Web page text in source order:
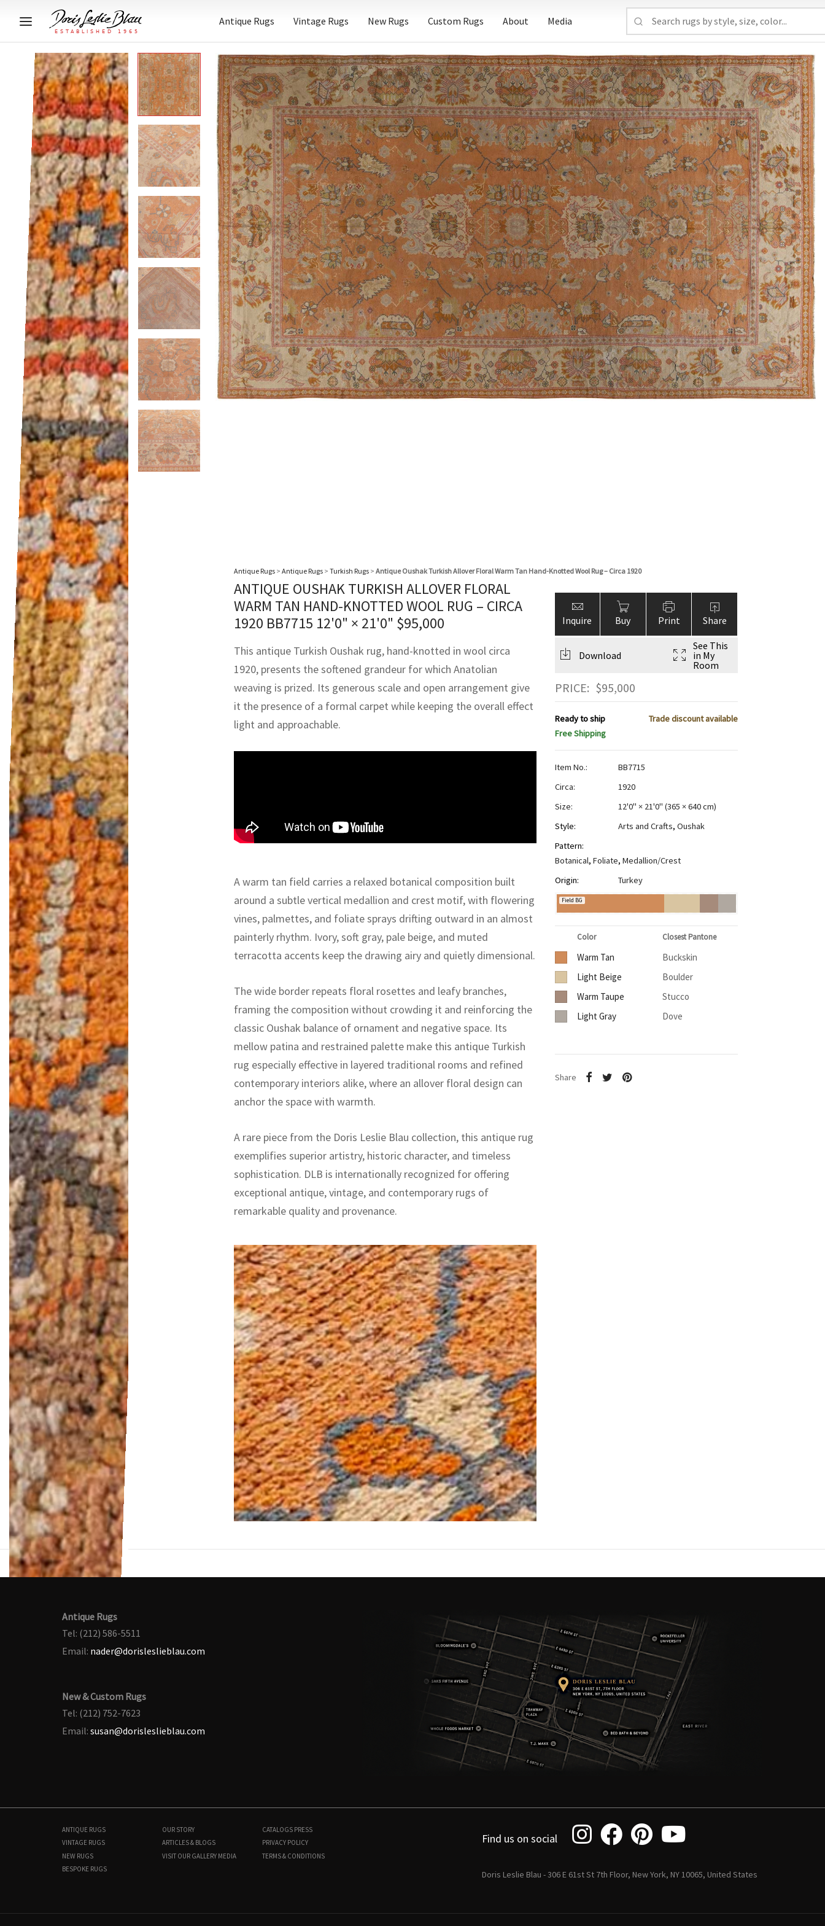
Antique Rugs Vintage Rugs New Rugs Custom Rugs About Media
BB7715 12'0" × 21'0" $95,000
Antique Rugs > Antique Rugs > Turkish Rugs > Antique Oushak Turkish Allover Floral Warm Tan Hand-Knotted Wool Rug – Circa 1920
ANTIQUE OUSHAK TURKISH ALLOVER FLORAL
WARM TAN HAND-KNOTTED WOOL RUG – CIRCA
1920 BB7715 12'0" × 21'0" $95,000
This antique Turkish Oushak rug, hand-knotted in wool circa
1920, presents the softened grandeur for which Anatolian
weaving is prized. Its generous scale and open arrangement give
it the presence of a formal carpet while keeping the overall effect
light and approachable.
A warm tan field carries a relaxed botanical composition built
around a subtle vertical medallion and crest motif, with flowering
vines, palmettes, and foliate sprays drifting outward in an almost
painterly rhythm. Ivory, soft gray, pale beige, and muted
terracotta accents keep the drawing airy and quietly dimensional.
The wide border repeats floral rosettes and leafy branches,
framing the composition without crowding it and reinforcing the
classic Oushak balance of ornament and negative space. Its
mellow patina and restrained palette make this antique Turkish
rug especially effective in layered traditional rooms and refined
contemporary interiors alike, where an allover floral design can
anchor the space with warmth.
A rare piece from the Doris Leslie Blau collection, this antique rug
exemplifies superior artistry, historic character, and timeless
sophistication. DLB is internationally recognized for offering
exceptional antique, vintage, and contemporary rugs of
remarkable quality and provenance.
Inquire Buy Print Share
Download
See This
in My
Room
PRICE: $95,000
Ready to ship
Trade discount available
Free Shipping
Item No.:
BB7715
Circa:
1920
Size:
12'0" × 21'0" (365 × 640 cm)
Style:
Arts and Crafts, Oushak
Pattern:
Botanical, Foliate, Medallion/Crest
Origin:
Turkey
Field BG
Color Closest Pantone
Warm Tan
Buckskin
Light Beige
Boulder
Warm Taupe
Stucco
Light Gray
Dove
Share
Antique Rugs
Tel: (212) 586-5511
Email: nader@dorisleslieblau.com
New & Custom Rugs
Tel: (212) 752-7623
Email: susan@dorisleslieblau.com
ANTIQUE RUGS
VINTAGE RUGS
NEW RUGS
BESPOKE RUGS
OUR STORY
ARTICLES & BLOGS
VISIT OUR GALLERY MEDIA
CATALOGS PRESS
PRIVACY POLICY
TERMS & CONDITIONS
Find us on social
Doris Leslie Blau - 306 E 61st St 7th Floor, New York, NY 10065, United States